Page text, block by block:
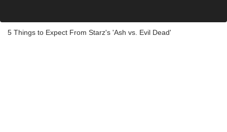
5 Things to Expect From Starz's 'Ash vs. Evil Dead'